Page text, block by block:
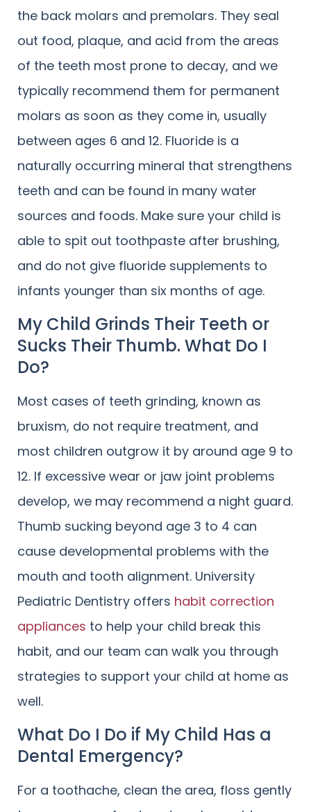
the back molars and premolars. They seal
out food, plaque, and acid from the areas
of the teeth most prone to decay, and we
typically recommend them for permanent
molars as soon as they come in, usually
between ages 6 and 12. Fluoride is a
naturally occurring mineral that strengthens
teeth and can be found in many water
sources and foods. Make sure your child is
able to spit out toothpaste after brushing,
and do not give fluoride supplements to
infants younger than six months of age.
My Child Grinds Their Teeth or
Sucks Their Thumb. What Do I
Do?
Most cases of teeth grinding, known as
bruxism, do not require treatment, and
most children outgrow it by around age 9 to
12. If excessive wear or jaw joint problems
develop, we may recommend a night guard.
Thumb sucking beyond age 3 to 4 can
cause developmental problems with the
mouth and tooth alignment. University
Pediatric Dentistry offers habit correction
appliances to help your child break this
habit, and our team can walk you through
strategies to support your child at home as
well.
What Do I Do if My Child Has a
Dental Emergency?
For a toothache, clean the area, floss gently